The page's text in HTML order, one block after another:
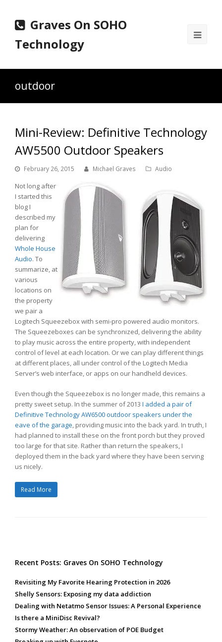
Graves On SOHO
Technology
outdoor
Mini-Review: Definitive Technology
AW5500 Outdoor Speakers
February 26, 2015 Michael Graves Audio
Not long after
I started this
blog I
described my
plan for
delivering
Whole House
Audio. To
summarize, at
various
locations on
the property
we pair a
Logitech Squeezebox with semi-pro powered audio monitors.
The Squeezeboxes can be synchronized, delivering the ability
to play music across the entire property, with independent
control of level at each location. Or we can play different things
at different places, all under control of the Logitech Media
Server’s web interface, or apps on our handheld devices.
Even though the Squeezebox is no longer made, this remains a
pretty sweet setup. In the summer of 2013 I added a pair of
Definitive Technology AW6500 outdoor speakers under the
eave of the garage, providing music into the back yard. In truth, I
had planned to install these on the front porch but they proved
too large for that site. Rather than return the speakers, I
deployed them in the back yard where they have been serving
us nicely.
Read More
Recent Posts: Graves On SOHO Technology
Revisiting My Favorite Hearing Protection in 2026
Shelly Sensors: Exposing my data addiction
Dealing with Netatmo Sensor Issues: A Personal Experience
Is there a MiniDisc Revival?
Stormy Weather: An observation of POE Budget